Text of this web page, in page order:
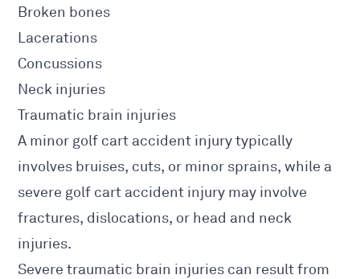
Broken bones
Lacerations
Concussions
Neck injuries
Traumatic brain injuries
A minor golf cart accident injury typically
involves bruises, cuts, or minor sprains, while a
severe golf cart accident injury may involve
fractures, dislocations, or head and neck
injuries.
Severe traumatic brain injuries can result from